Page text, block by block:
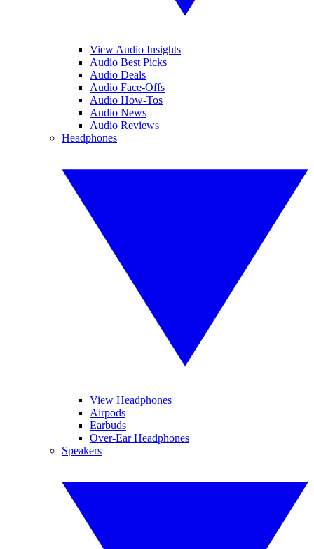
View Audio Insights
Audio Best Picks
Audio Deals
Audio Face-Offs
Audio How-Tos
Audio News
Audio Reviews
Headphones
View Headphones
Airpods
Earbuds
Over-Ear Headphones
Speakers